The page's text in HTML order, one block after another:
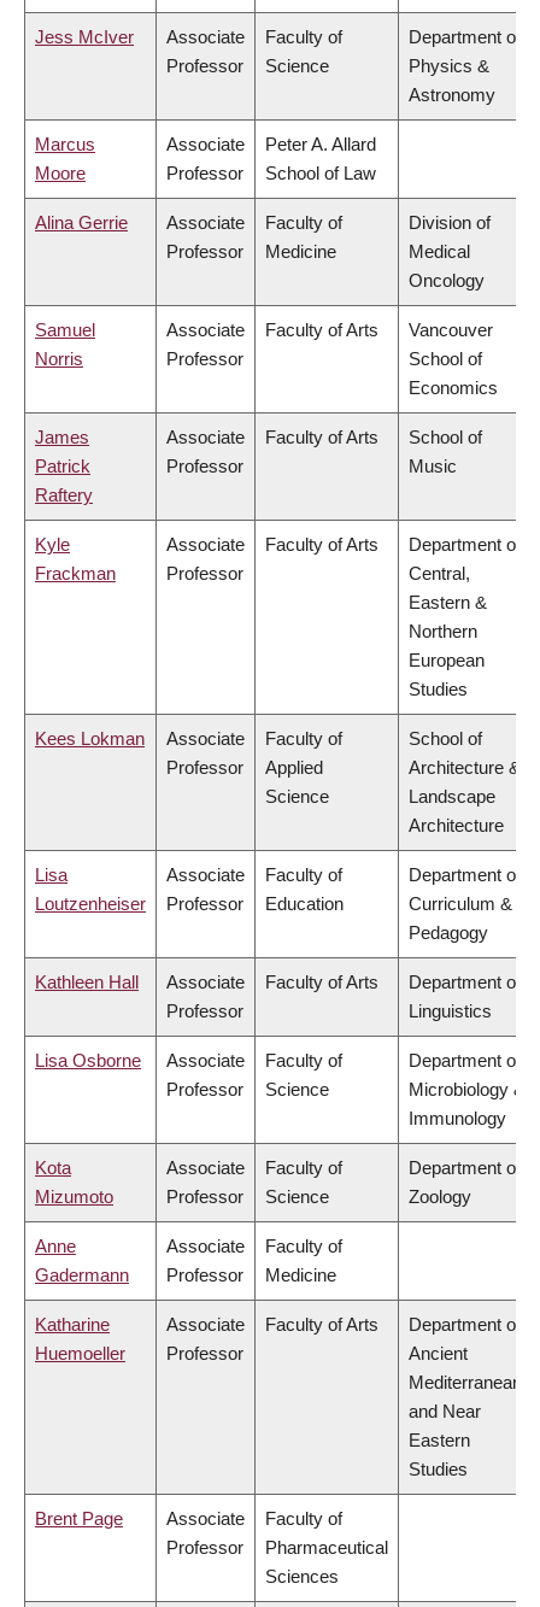
Jess McIver
Associate
Professor
Faculty of
Science
Department of
Physics &
Astronomy
Marcus
Moore
Associate
Professor
Peter A. Allard
School of Law
Alina Gerrie
Associate
Professor
Faculty of
Medicine
Division of
Medical
Oncology
Samuel
Norris
Associate
Professor
Faculty of Arts
Vancouver
School of
Economics
James
Patrick
Raftery
Associate
Professor
Faculty of Arts
School of
Music
Kyle
Frackman
Associate
Professor
Faculty of Arts
Department of
Central,
Eastern &
Northern
European
Studies
Kees Lokman
Associate
Professor
Faculty of
Applied
Science
School of
Architecture &
Landscape
Architecture
Lisa
Loutzenheiser
Associate
Professor
Faculty of
Education
Department of
Curriculum &
Pedagogy
Kathleen Hall
Associate
Professor
Faculty of Arts
Department of
Linguistics
Lisa Osborne
Associate
Professor
Faculty of
Science
Department of
Microbiology &
Immunology
Kota
Mizumoto
Associate
Professor
Faculty of
Science
Department of
Zoology
Anne
Gadermann
Associate
Professor
Faculty of
Medicine
Katharine
Huemoeller
Associate
Professor
Faculty of Arts
Department of
Ancient
Mediterranean
and Near
Eastern
Studies
Brent Page
Associate
Professor
Faculty of
Pharmaceutical
Sciences